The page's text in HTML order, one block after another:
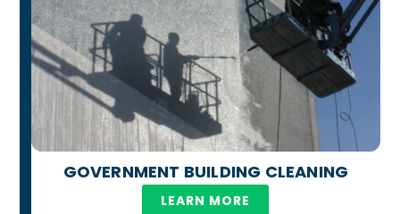
GOVERNMENT BUILDING CLEANING
LEARN MORE